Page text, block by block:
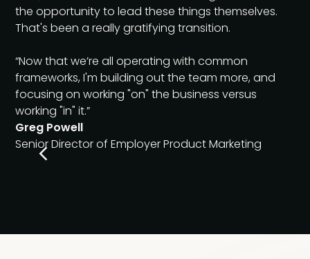
the opportunity to lead these things themselves.
That's been a really gratifying transition.
“Now that we’re all operating with common
frameworks, I'm building out the team more, and
focusing on working "on" the business versus
working "in" it.”
Greg Powell
Senior Director of Employer Product Marketing